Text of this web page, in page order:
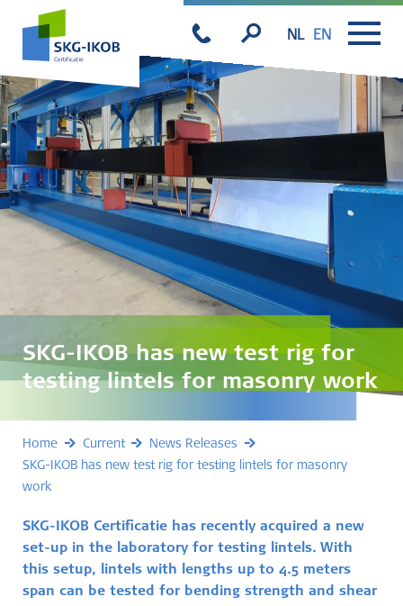
NL EN
SKG-IKOB has new test rig for
testing lintels for masonry work
Home Current
News Releases
SKG-IKOB has new test rig for testing lintels for masonry
work
SKG-IKOB Certificatie has recently acquired a new
set-up in the laboratory for testing lintels. With
this setup, lintels with lengths up to 4.5 meters
span can be tested for bending strength and shear